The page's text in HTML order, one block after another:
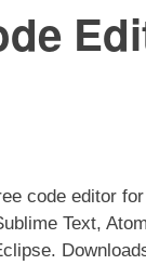
code editor
Text,